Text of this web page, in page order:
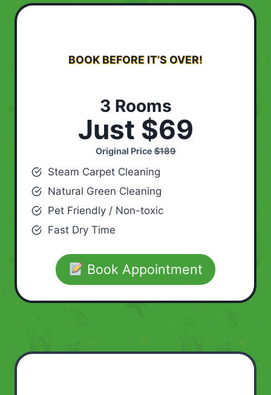
BOOK BEFORE IT’S OVER!
3 Rooms
Just $69
Original Price$189
Steam Carpet Cleaning
Natural Green Cleaning
Pet Friendly / Non-toxic
Fast Dry Time
Book Appointment